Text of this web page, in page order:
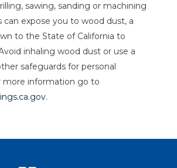
sawing, sanding or machining
expose you to wood dust, a
to the State of California to
inhaling wood dust or use a
safeguards for personal
more information go to
.